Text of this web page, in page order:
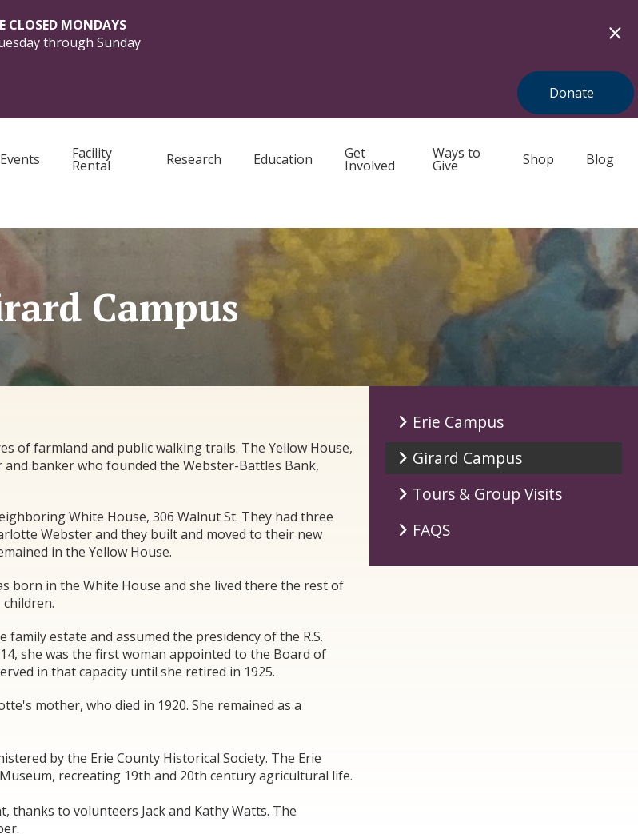
CLOSED MONDAYS
through Sunday
Donate
Events Facility
Rental Research Education Get
Involved
Ways to
Give Shop Blog
Campus
Erie Campus
Girard Campus
Tours & Group Visits
FAQS
of farmland and public walking trails. The Yellow House,
banker who founded the Webster-Battles Bank,
White House, 306 Walnut St. They had three
Webster and they built and moved to their new
in the Yellow House.
born in the White House and she lived there the rest of
estate and assumed the presidency of the R.S.
she was the first woman appointed to the Board of
in that capacity until she retired in 1925.
mother, who died in 1920. She remained as a
by the Erie County Historical Society. The Erie
recreating 19th and 20th century agricultural life.
thanks to volunteers Jack and Kathy Watts. The